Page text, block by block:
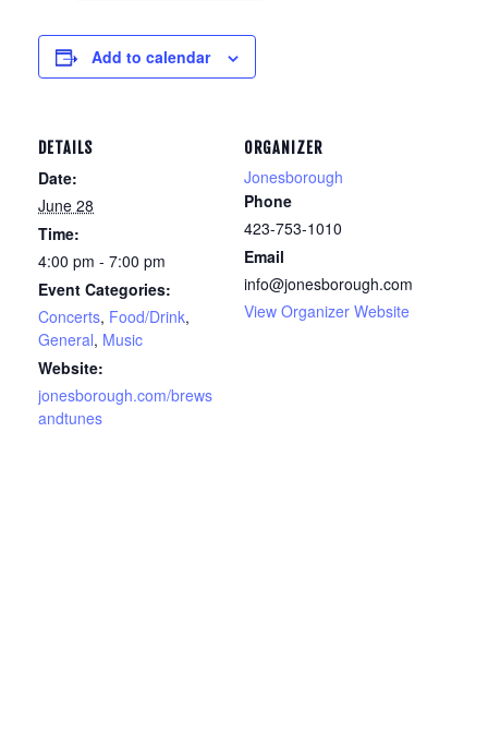
Add to calendar
DETAILS
Date:
June 28
Time:
4:00 pm - 7:00 pm
Event Categories:
Concerts, Food/Drink,
General, Music
Website:
jonesborough.com/brews
andtunes
ORGANIZER
Jonesborough
Phone
423-753-1010
Email
info@jonesborough.com
View Organizer Website